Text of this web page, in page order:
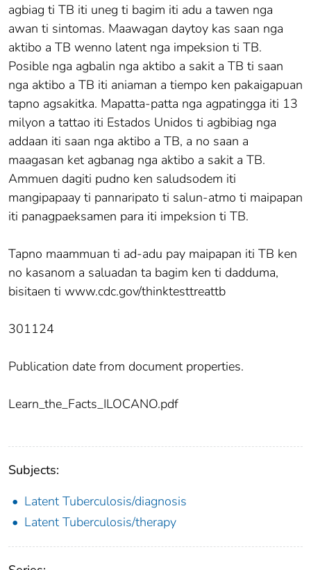
agbiag ti TB iti uneg ti bagim iti adu a tawen nga
awan ti sintomas. Maawagan daytoy kas saan nga
aktibo a TB wenno latent nga impeksion ti TB.
Posible nga agbalin nga aktibo a sakit a TB ti saan
nga aktibo a TB iti aniaman a tiempo ken pakaigapuan
tapno agsakitka. Mapatta-patta nga agpatingga iti 13
milyon a tattao iti Estados Unidos ti agbibiag nga
addaan iti saan nga aktibo a TB, a no saan a
maagasan ket agbanag nga aktibo a sakit a TB.
Ammuen dagiti pudno ken saludsodem iti
mangipapaay ti pannaripato ti salun-atmo ti maipapan
iti panagpaeksamen para iti impeksion ti TB.
Tapno maammuan ti ad-adu pay maipapan iti TB ken
no kasanom a saluadan ta bagim ken ti dadduma,
bisitaen ti www.cdc.gov/thinktesttreattb
301124
Publication date from document properties.
Learn_the_Facts_ILOCANO.pdf
Subjects:
Latent Tuberculosis/diagnosis
Latent Tuberculosis/therapy